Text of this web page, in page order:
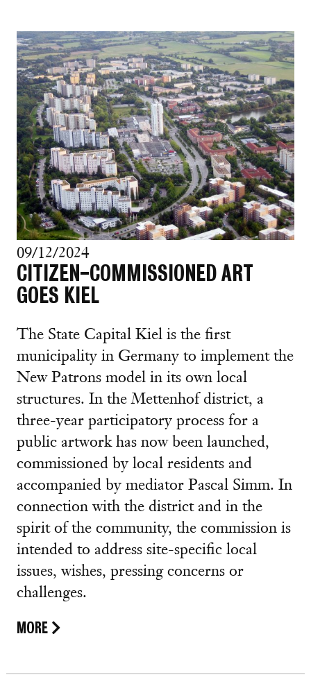
09/12/2024
CITIZEN-COMMISSIONED ART
GOES KIEL
The State Capital Kiel is the first
municipality in Germany to implement the
New Patrons model in its own local
structures. In the Mettenhof district, a
three-year participatory process for a
public artwork has now been launched,
commissioned by local residents and
accompanied by mediator Pascal Simm. In
connection with the district and in the
spirit of the community, the commission is
intended to address site-specific local
issues, wishes, pressing concerns or
challenges.
MORE